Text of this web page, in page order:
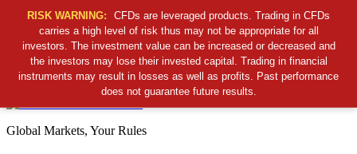
Cancel Preloader
S S C
Global Markets, Your Rules
RISK WARNING:
CFDs are leveraged products. Trading in CFDs
carries a high level of risk thus may not be appropriate for all
investors. The investment value can be increased or decreased and
the investors may lose their invested capital. Trading in financial
instruments may result in losses as well as profits. Past performance
does not guarantee future results.